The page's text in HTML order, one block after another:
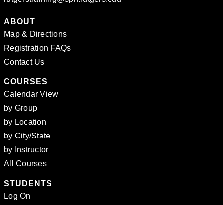
ABOUT
Map & Directions
Registration FAQs
Contact Us
COURSES
Calendar View
by Group
by Location
by City/State
by Instructor
All Courses
STUDENTS
Log On